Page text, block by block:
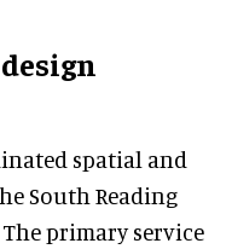
spatial and
South Reading
primary service